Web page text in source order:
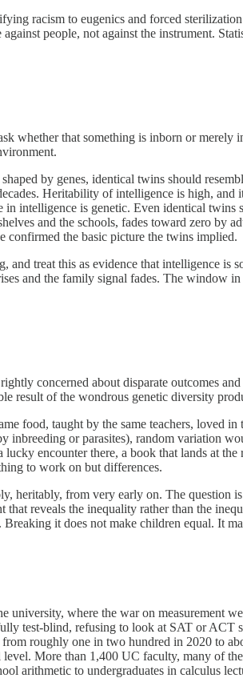
racism to eugenics and forced
people, not against the instrument.
whether that something is inborn or
by genes, identical twins should
Heritability of intelligence is high, and
intelligence is genetic. Even identical
and the schools, fades toward zero by
confirmed the basic picture the twins implied.
treat this as evidence that intelligence is
and the family signal fades. The window
concerned about disparate outcomes
result of the wondrous genetic diversity
food, taught by the same teachers, loved
or parasites), random variation
encounter there, a book that lands at
to work on but differences.
heritably, from very early on. The question
reveals the inequality rather than the
it does not make children equal. It
university, where the war on measurement
test-blind, refusing to look at SAT or ACT
from roughly one in two hundred in 2020 to
More than 1,400 UC faculty, many of
arithmetic to undergraduates in calculus